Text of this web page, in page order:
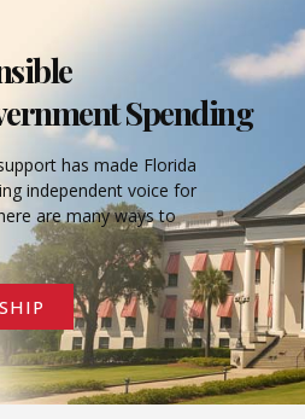
Spending
has made Florida
independent voice for
are many ways to